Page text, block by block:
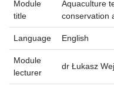
Module
title
Aquaculture
conservation
Language English
Module
lecturer
dr Łukasz